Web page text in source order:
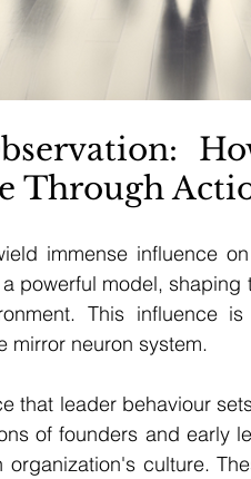
Through
immense influence
powerful model,
This influence
mirror neuron system.
that leader behaviour
of founders and early
culture.